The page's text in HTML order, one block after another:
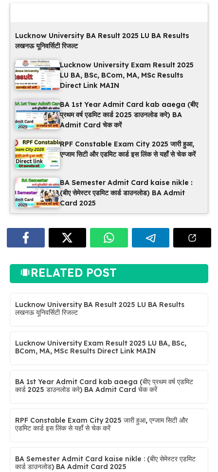
Lucknow University BA Result 2025 LU BA Results
लखनऊ यूनिवर्सिटी रिजल्ट
Lucknow University Exam Result 2025
LU BA, BSc, BCom, MA, MSc Results
Direct Link MAIN
BA 1st Year Admit Card kab aaega (बीए
प्रथम वर्ष एडमिट कार्ड 2025 डाउनलोड करे) BA
Admit Card चेक करें
RPF Constable Exam City 2025 जारी हुआ,
एग्जाम सिटी और एडमिट कार्ड इस लिंक से यहाँ से चेक करें
BA Semester Admit Card kaise nikle :
(बीए सेमेस्टर एडमिट कार्ड डाउनलोड) BA Admit
Card 2025
RELATED POST
Lucknow University BA Result 2025 LU BA Results
लखनऊ यूनिवर्सिटी रिजल्ट
Lucknow University Exam Result 2025 LU BA, BSc,
BCom, MA, MSc Results Direct Link MAIN
BA 1st Year Admit Card kab aaega (बीए प्रथम वर्ष एडमिट
कार्ड 2025 डाउनलोड करे) BA Admit Card चेक करें
RPF Constable Exam City 2025 जारी हुआ, एग्जाम सिटी और
एडमिट कार्ड इस लिंक से यहाँ से चेक करें
BA Semester Admit Card kaise nikle : (बीए सेमेस्टर एडमिट
कार्ड डाउनलोड) BA Admit Card 2025